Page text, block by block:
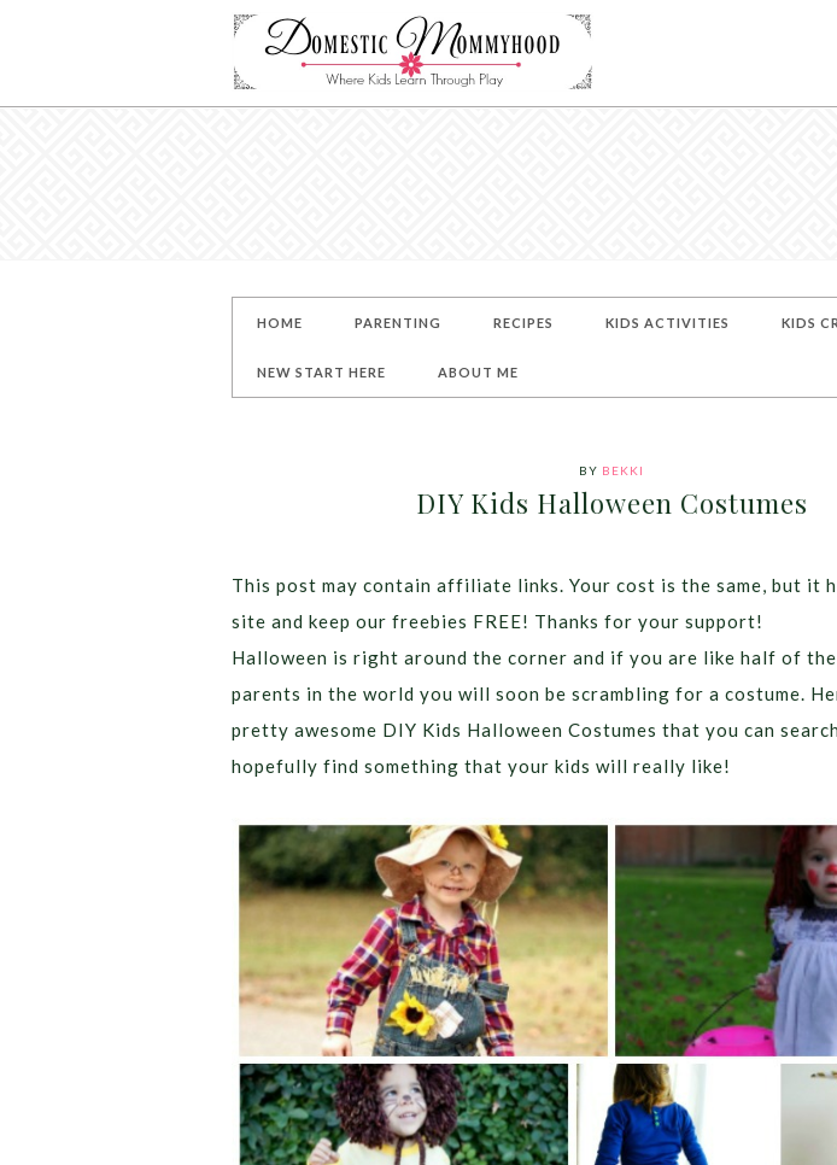
HOME PARENTING RECIPES KIDS ACTIVITIES KIDS
NEW START HERE ABOUT ME
BY BEKKI
DIY Kids Halloween Costumes
This post may contain affiliate links. Your cost is the same, but it
site and keep our freebies FREE! Thanks for your support!
Halloween is right around the corner and if you are like half of
parents in the world you will soon be scrambling for a costume.
pretty awesome DIY Kids Halloween Costumes that you can
hopefully find something that your kids will really like!